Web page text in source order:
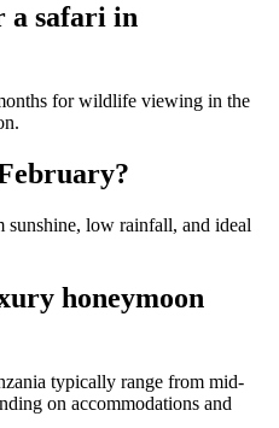
a safari in
for wildlife viewing in the
low rainfall, and ideal
honeymoon
typically range from mid-
on accommodations and